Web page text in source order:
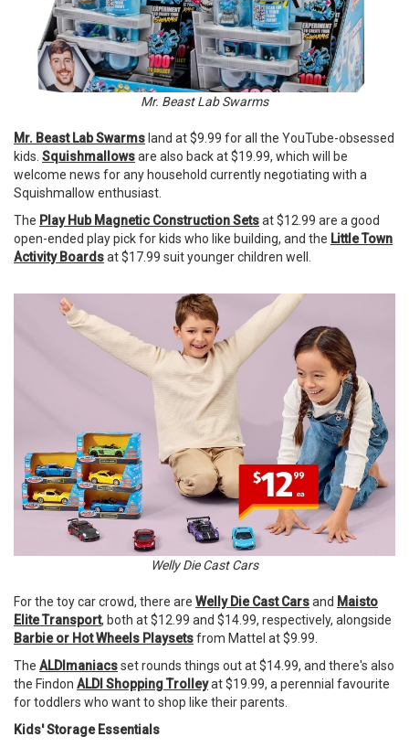
Mr. Beast Lab Swarms
Mr. Beast Lab Swarms land at $9.99 for all the YouTube-obsessed
kids. Squishmallowsare also back at $19.99, which will be
welcome news for any household currently negotiating with a
Squishmallow enthusiast.
The Play Hub Magnetic Construction Setsat $12.99 are a good
open-ended play pick for kids who like building, and the Little Town
Activity Boardsat $17.99 suit younger children well.
Welly Die Cast Cars
For the toy car crowd, there are Welly Die Cast Carsand Maisto
Elite Transport, both at $12.99 and $14.99, respectively, alongside
Barbie or Hot Wheels Playsetsfrom Mattel at $9.99.
The ALDImaniacsset rounds things out at $14.99, and there's also
the Findon ALDI Shopping Trolleyat $19.99, a perennial favourite
for toddlers who want to shop like their parents.
Kids' Storage Essentials